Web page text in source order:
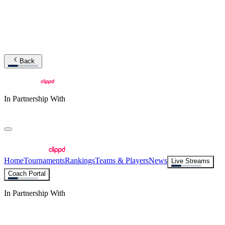
Back
In Partnership With
HomeTournamentsRankingsTeams & PlayersNews
Live Streams
Coach Portal
In Partnership With